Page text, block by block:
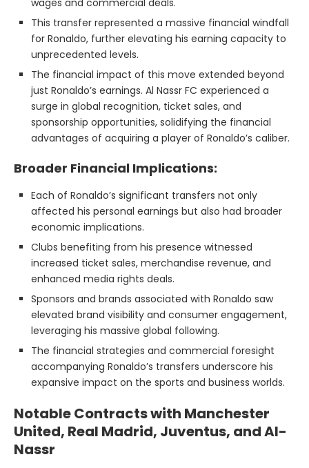
This transfer represented a massive financial windfall
for Ronaldo, further elevating his earning capacity to
unprecedented levels.
The financial impact of this move extended beyond
just Ronaldo’s earnings. Al Nassr FC experienced a
surge in global recognition, ticket sales, and
sponsorship opportunities, solidifying the financial
advantages of acquiring a player of Ronaldo’s caliber.
Broader Financial Implications:
Each of Ronaldo’s significant transfers not only
affected his personal earnings but also had broader
economic implications.
Clubs benefiting from his presence witnessed
increased ticket sales, merchandise revenue, and
enhanced media rights deals.
Sponsors and brands associated with Ronaldo saw
elevated brand visibility and consumer engagement,
leveraging his massive global following.
The financial strategies and commercial foresight
accompanying Ronaldo’s transfers underscore his
expansive impact on the sports and business worlds.
Notable Contracts with Manchester
United, Real Madrid, Juventus, and Al-
Nassr